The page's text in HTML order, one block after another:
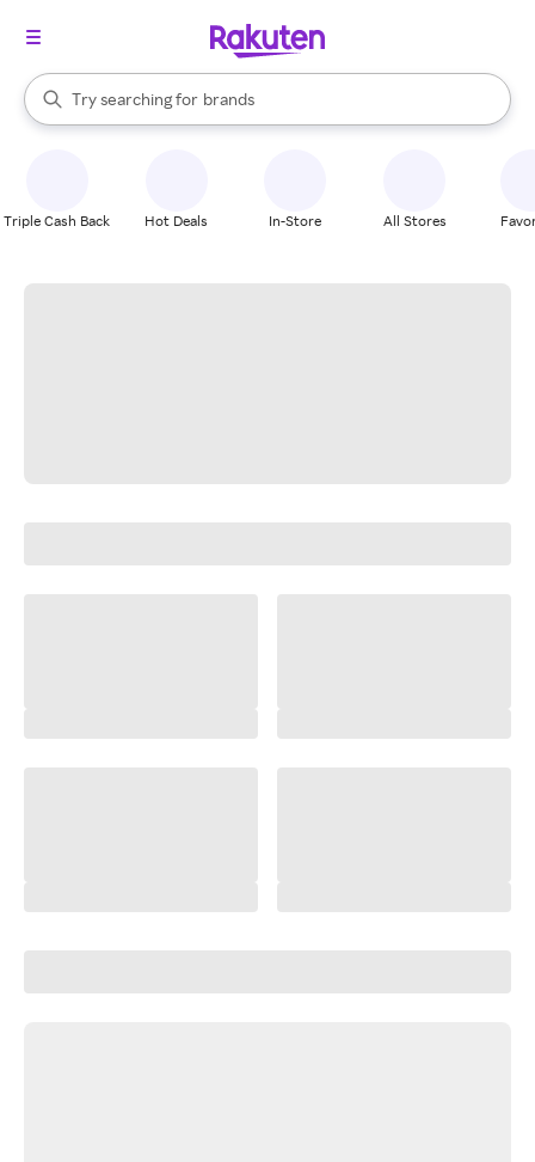
Search Rakuten
Try searching for
stores
brands
groceries
When autocomplete results are available, use the up and down
Triple Cash Back Hot Deals In-Store All Stores